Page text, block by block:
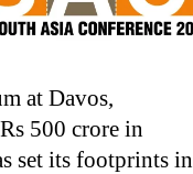
at Davos,
500 crore in
set its footprints in